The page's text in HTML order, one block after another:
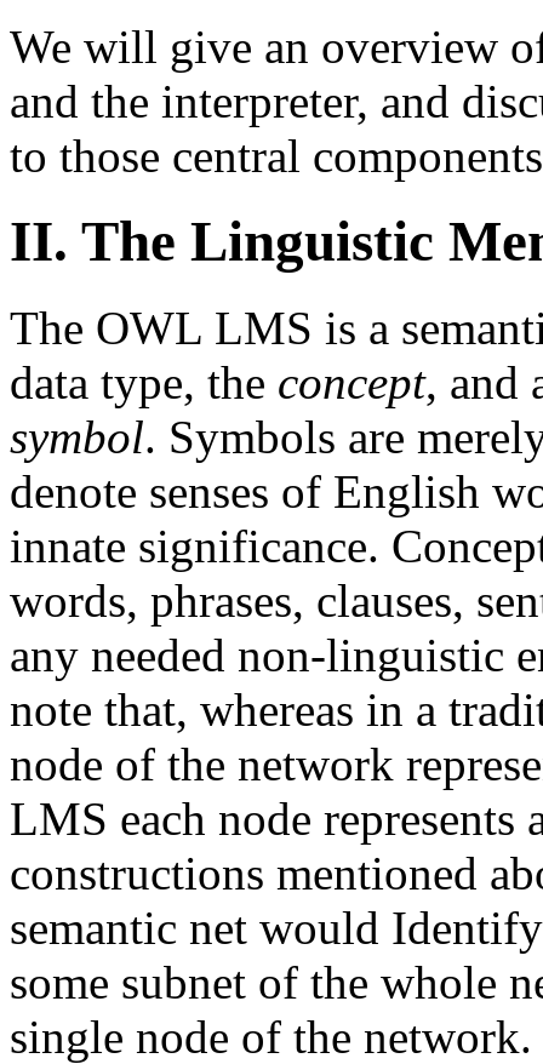
We will give an overview
and the interpreter, and
to those central
II. The Linguistic
The OWL LMS is a
data type, the concept, and
symbol. Symbols are
denote senses of English
innate significance.
words, phrases, clauses,
any needed non-linguistic
note that, whereas in a
node of the network
LMS each node
constructions mentioned
semantic net would
some subnet of the whole
single node of the network.